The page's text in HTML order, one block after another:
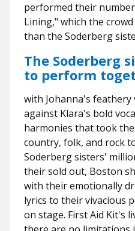
performed their
Lining," which the
than the Soderberg
The Soderberg
to perform
with Johanna's
against Klara's bold
harmonies that took
country, folk, and rock
Soderberg sisters'
their sold out, Boston
with their emotionally
lyrics to their vivacious
on stage. First Aid Kit's